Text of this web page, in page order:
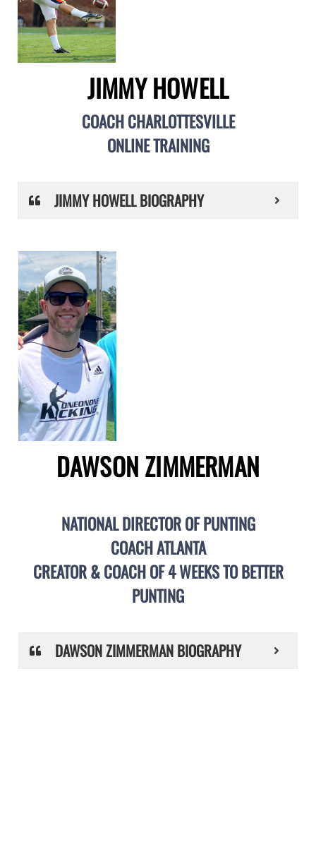
JIMMY HOWELL
COACH CHARLOTTESVILLE
ONLINE TRAINING
JIMMY HOWELL BIOGRAPHY
DAWSON ZIMMERMAN
NATIONAL DIRECTOR OF PUNTING
COACH ATLANTA
CREATOR & COACH OF 4 WEEKS TO BETTER
PUNTING
DAWSON ZIMMERMAN BIOGRAPHY